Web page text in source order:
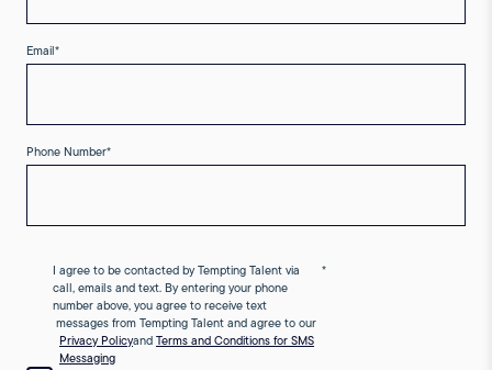
Email*
Phone Number*
I agree to be contacted by Tempting Talent via
call, emails and text. By entering your phone
number above, you agree to receive text
messages from Tempting Talent and agree to our
Privacy PolicyandTerms and Conditions for SMS
Messaging
*